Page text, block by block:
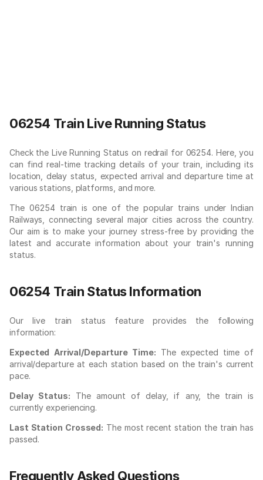
06254 Train Live Running Status
Check the Live Running Status on redrail for 06254. Here, you
can find real-time tracking details of your train, including its
location, delay status, expected arrival and departure time at
various stations, platforms, and more.
The 06254 train is one of the popular trains under Indian
Railways, connecting several major cities across the country.
Our aim is to make your journey stress-free by providing the
latest and accurate information about your train's running
status.
06254 Train Status Information
Our live train status feature provides the following
information:
Expected Arrival/Departure Time: The expected time of
arrival/departure at each station based on the train's current
pace.
Delay Status: The amount of delay, if any, the train is
currently experiencing.
Last Station Crossed: The most recent station the train has
passed.
Frequently Asked Questions